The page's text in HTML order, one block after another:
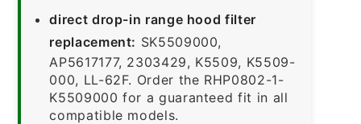
direct drop-in range hood filter
replacement: SK5509000,
AP5617177, 2303429, K5509, K5509-
000, LL-62F. Order the RHP0802-1-
K5509000 for a guaranteed fit in all
compatible models.